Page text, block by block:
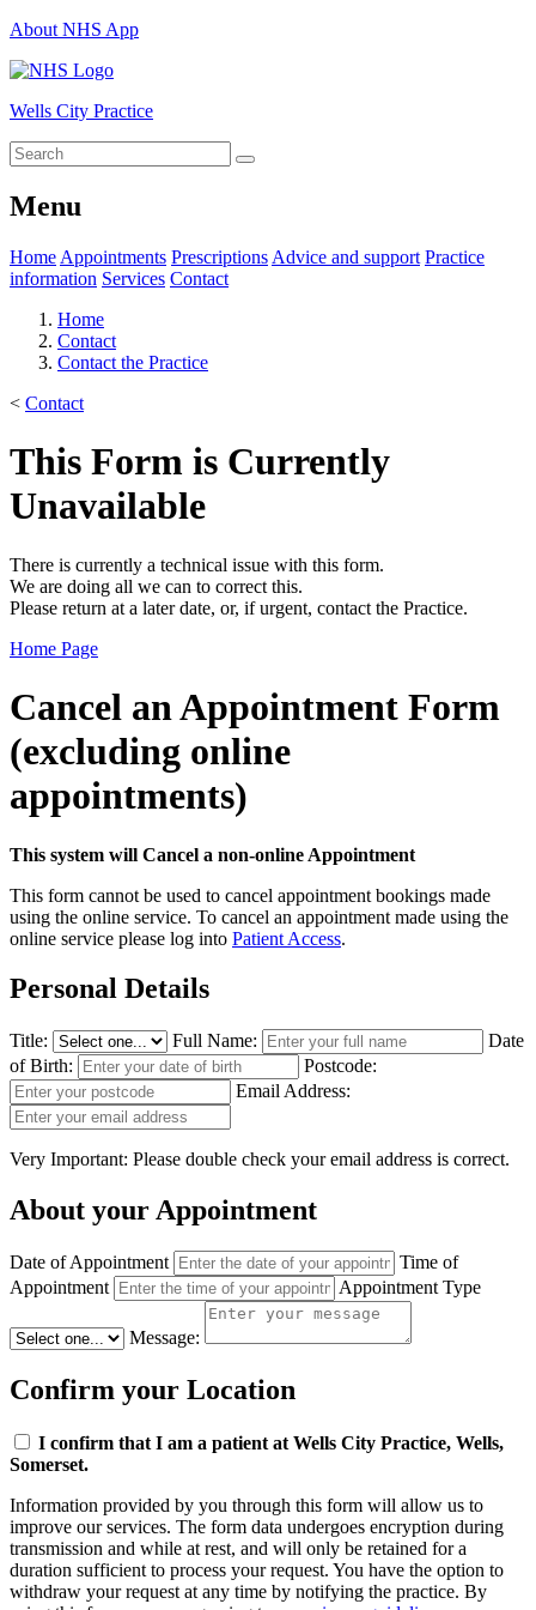
About NHS App
Wells City Practice
Menu
Home Appointments Prescriptions Advice and support Practice
information Services Contact
Home
Contact
Contact the Practice
< Contact
This Form is Currently
Unavailable
There is currently a technical issue with this form.
We are doing all we can to correct this.
Please return at a later date, or, if urgent, contact the Practice.
Home Page
Cancel an Appointment Form
(excluding online
appointments)
This system will Cancel a non-online Appointment
This form cannot be used to cancel appointment bookings made
using the online service. To cancel an appointment made using the
online service please log into Patient Access.
Personal Details
Title: Full Name:
Date
of Birth:
Postcode:
Email Address:
Very Important: Please double check your email address is correct.
About your Appointment
Date of Appointment
Time of
Appointment
Appointment Type
Message:
Confirm your Location
I confirm that I am a patient at Wells City Practice, Wells,
Somerset.
Information provided by you through this form will allow us to
improve our services. The form data undergoes encryption during
transmission and while at rest, and will only be retained for a
duration sufficient to process your request. You have the option to
withdraw your request at any time by notifying the practice. By